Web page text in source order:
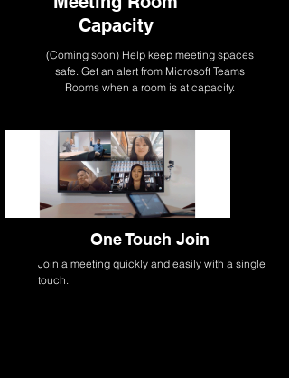
Capacity
(Coming soon) Help keep meeting spaces
safe. Get an alert from Microsoft Teams
Rooms when a room is at capacity.
One Touch Join
Join a meeting quickly and easily with a single
touch.